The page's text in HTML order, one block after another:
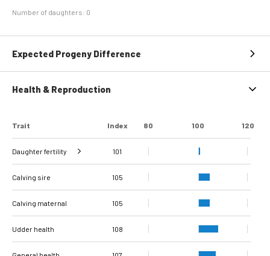
Number of daughters: 0
Expected Progeny Difference
Health & Reproduction
Trait Index 80 100 120
Daughter fertility 101
to first insemination
102
last insemination
89
last insemination
105
inseminations
80
inseminations
94
Calving sire 105
Calving maternal 105
Udder health 108